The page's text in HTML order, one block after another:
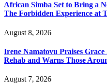
African Simba Set to Bring a
The Forbidden Experience at
August 8, 2026
Irene Namatovu Praises
Rehab and Warns Those
August 7, 2026